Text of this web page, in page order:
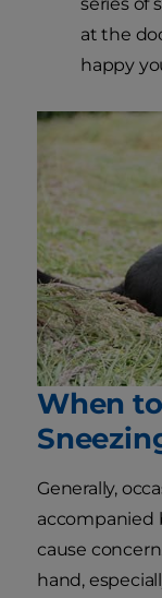
at the
happy
When
Generally,
accompanied
cause
hand,